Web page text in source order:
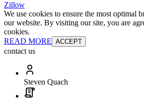
Zillow
We use cookies to ensure the most optimal
our website. By visiting our site, you are
cookies.
READ MORE ACCEPT
contact us
Steven Quach